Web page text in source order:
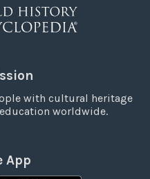
with cultural heritage
worldwide.
App